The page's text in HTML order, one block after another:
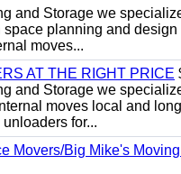
and Storage we
space planning and
moves...
AT THE RIGHT PRICE
and Storage we
moves local and
for...
Movers/Big Mike's